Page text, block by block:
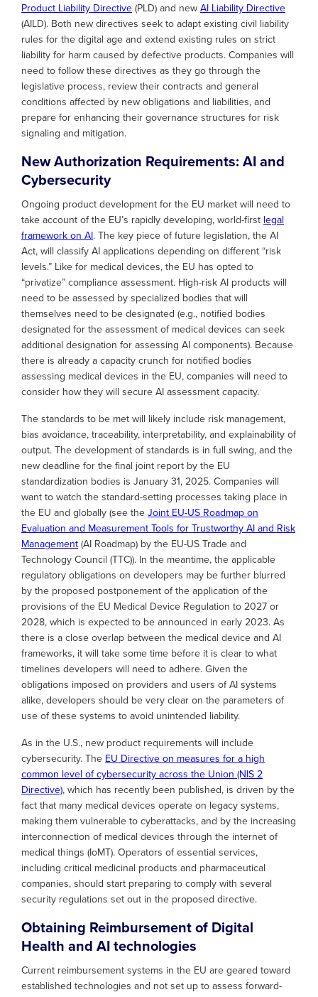
Product Liability Directive (PLD) and new AI Liability Directive
(AILD). Both new directives seek to adapt existing civil liability
rules for the digital age and extend existing rules on strict
liability for harm caused by defective products. Companies will
need to follow these directives as they go through the
legislative process, review their contracts and general
conditions affected by new obligations and liabilities, and
prepare for enhancing their governance structures for risk
signaling and mitigation.
New Authorization Requirements: AI and
Cybersecurity
Ongoing product development for the EU market will need to
take account of the EU’s rapidly developing, world-first legal
framework on AI. The key piece of future legislation, the AI
Act, will classify AI applications depending on different “risk
levels.” Like for medical devices, the EU has opted to
“privatize” compliance assessment. High-risk AI products will
need to be assessed by specialized bodies that will
themselves need to be designated (e.g., notified bodies
designated for the assessment of medical devices can seek
additional designation for assessing AI components). Because
there is already a capacity crunch for notified bodies
assessing medical devices in the EU, companies will need to
consider how they will secure AI assessment capacity.
The standards to be met will likely include risk management,
bias avoidance, traceability, interpretability, and explainability of
output. The development of standards is in full swing, and the
new deadline for the final joint report by the EU
standardization bodies is January 31, 2025. Companies will
want to watch the standard-setting processes taking place in
the EU and globally (see the Joint EU-US Roadmap on
Evaluation and Measurement Tools for Trustworthy AI and Risk
Management (AI Roadmap) by the EU-US Trade and
Technology Council (TTC)). In the meantime, the applicable
regulatory obligations on developers may be further blurred
by the proposed postponement of the application of the
provisions of the EU Medical Device Regulation to 2027 or
2028, which is expected to be announced in early 2023. As
there is a close overlap between the medical device and AI
frameworks, it will take some time before it is clear to what
timelines developers will need to adhere. Given the
obligations imposed on providers and users of AI systems
alike, developers should be very clear on the parameters of
use of these systems to avoid unintended liability.
As in the U.S., new product requirements will include
cybersecurity. The EU Directive on measures for a high
common level of cybersecurity across the Union (NIS 2
Directive), which has recently been published, is driven by the
fact that many medical devices operate on legacy systems,
making them vulnerable to cyberattacks, and by the increasing
interconnection of medical devices through the internet of
medical things (IoMT). Operators of essential services,
including critical medicinal products and pharmaceutical
companies, should start preparing to comply with several
security regulations set out in the proposed directive.
Obtaining Reimbursement of Digital
Health and AI technologies
Current reimbursement systems in the EU are geared toward
established technologies and not set up to assess forward-